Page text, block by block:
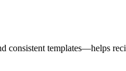
templates—helps